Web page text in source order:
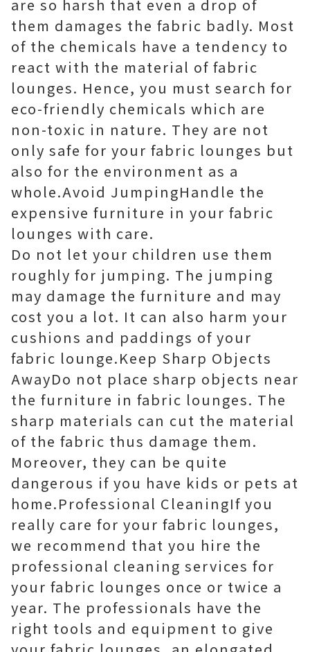
are so harsh that even a drop of
them damages the fabric badly. Most
of the chemicals have a tendency to
react with the material of fabric
lounges. Hence, you must search for
eco-friendly chemicals which are
non-toxic in nature. They are not
only safe for your fabric lounges but
also for the environment as a
whole.Avoid JumpingHandle the
expensive furniture in your fabric
lounges with care.
Do not let your children use them
roughly for jumping. The jumping
may damage the furniture and may
cost you a lot. It can also harm your
cushions and paddings of your
fabric lounge.Keep Sharp Objects
AwayDo not place sharp objects near
the furniture in fabric lounges. The
sharp materials can cut the material
of the fabric thus damage them.
Moreover, they can be quite
dangerous if you have kids or pets at
home.Professional CleaningIf you
really care for your fabric lounges,
we recommend that you hire the
professional cleaning services for
your fabric lounges once or twice a
year. The professionals have the
right tools and equipment to give